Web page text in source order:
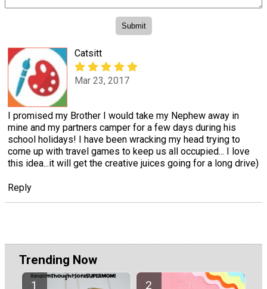
Catsitt
Mar 23, 2017
I promised my Brother I would take my Nephew away in
mine and my partners camper for a few days during his
school holidays! I have been wracking my head trying to
come up with travel games to keep us all occupied... I love
this idea...it will get the creative juices going for a long drive)
Reply
Trending Now